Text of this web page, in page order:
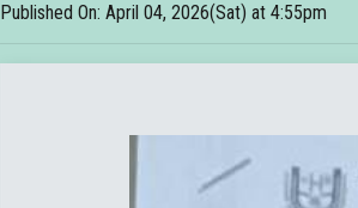
Published On: April 04, 2026(Sat) at 4:55pm